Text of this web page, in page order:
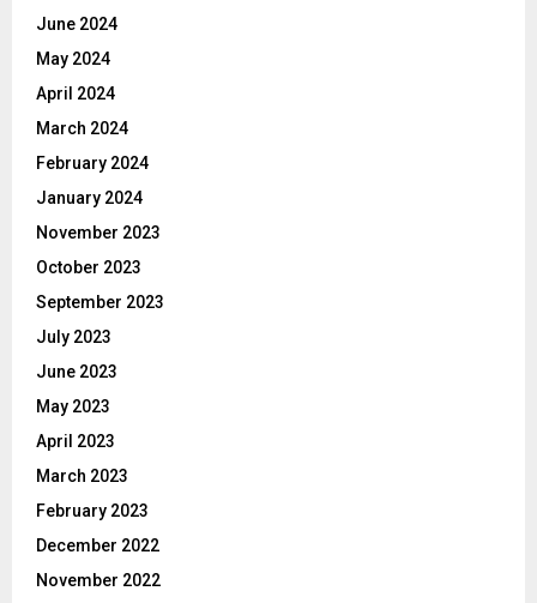
June 2024
May 2024
April 2024
March 2024
February 2024
January 2024
November 2023
October 2023
September 2023
July 2023
June 2023
May 2023
April 2023
March 2023
February 2023
December 2022
November 2022